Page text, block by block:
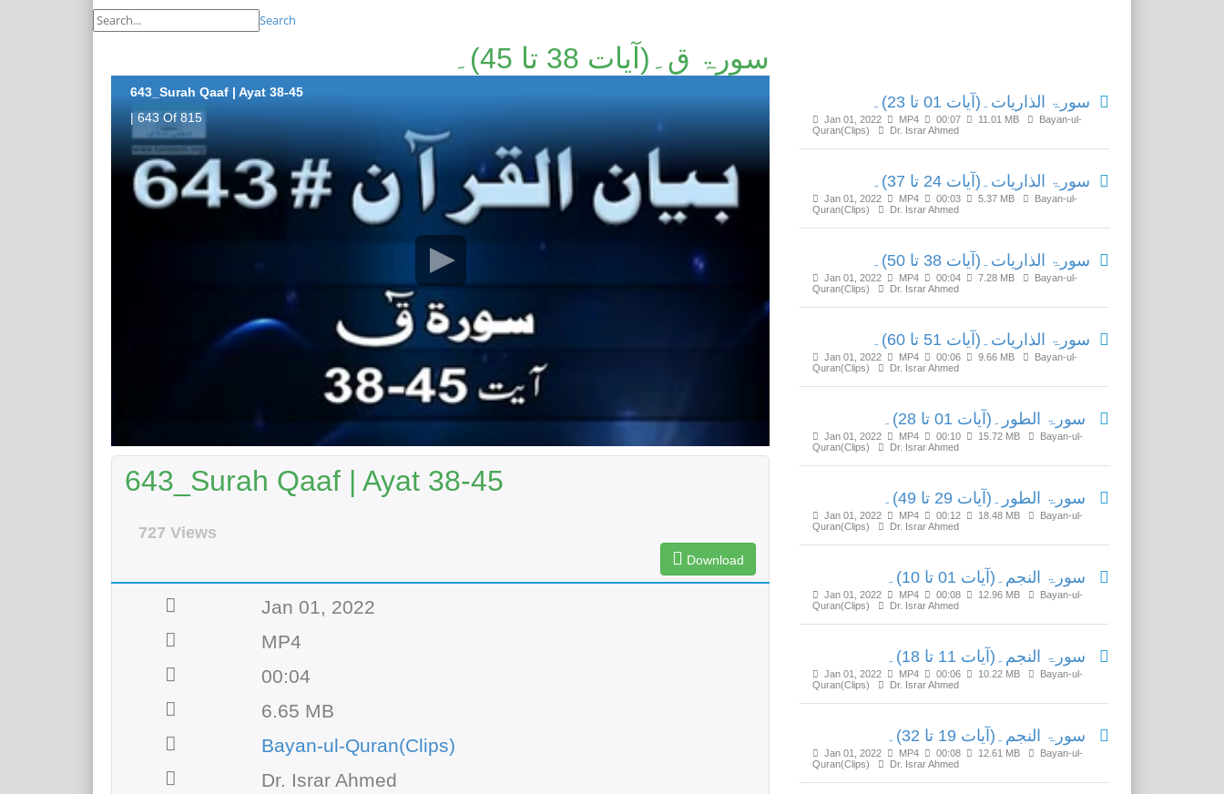
Search
سورۃ ق۔(آیات 38 تا 45)۔
643_Surah Qaaf | Ayat 38-45
| 643 Of 815
643_Surah Qaaf | Ayat 38-45
727 Views
Download
Jan 01, 2022
MP4
00:04
6.65 MB
Bayan-ul-Quran(Clips)
Dr. Israr Ahmed
سورۃ الذاریات۔(آیات 01 تا 23)۔
Jan 01, 2022 MP4 00:07 11.01 MB
Bayan-ul-
Quran(Clips)
Dr. Israr Ahmed
سورۃ الذاریات۔(آیات 24 تا 37)۔
Jan 01, 2022 MP4 00:03 5.37 MB
Bayan-ul-
Quran(Clips)
Dr. Israr Ahmed
سورۃ الذاریات۔(آیات 38 تا 50)۔
Jan 01, 2022 MP4 00:04 7.28 MB
Bayan-ul-
Quran(Clips)
Dr. Israr Ahmed
سورۃ الذاریات۔(آیات 51 تا 60)۔
Jan 01, 2022 MP4 00:06 9.66 MB
Bayan-ul-
Quran(Clips)
Dr. Israr Ahmed
سورۃ الطور۔(آیات 01 تا 28)۔
Jan 01, 2022 MP4 00:10 15.72 MB
Bayan-ul-
Quran(Clips)
Dr. Israr Ahmed
سورۃ الطور۔(آیات 29 تا 49)۔
Jan 01, 2022 MP4 00:12 18.48 MB
Bayan-ul-
Quran(Clips)
Dr. Israr Ahmed
سورۃ النجم۔(آیات 01 تا 10)۔
Jan 01, 2022 MP4 00:08 12.96 MB
Bayan-ul-
Quran(Clips)
Dr. Israr Ahmed
سورۃ النجم۔(آیات 11 تا 18)۔
Jan 01, 2022 MP4 00:06 10.22 MB
Bayan-ul-
Quran(Clips)
Dr. Israr Ahmed
سورۃ النجم۔(آیات 19 تا 32)۔
Jan 01, 2022 MP4 00:08 12.61 MB
Bayan-ul-
Quran(Clips)
Dr. Israr Ahmed